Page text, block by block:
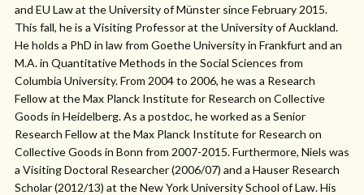
and EU Law at the University of Münster since February 2015.
This fall, he is a Visiting Professor at the University of Auckland.
He holds a PhD in law from Goethe University in Frankfurt and an
M.A. in Quantitative Methods in the Social Sciences from
Columbia University. From 2004 to 2006, he was a Research
Fellow at the Max Planck Institute for Research on Collective
Goods in Heidelberg. As a postdoc, he worked as a Senior
Research Fellow at the Max Planck Institute for Research on
Collective Goods in Bonn from 2007-2015. Furthermore, Niels was
a Visiting Doctoral Researcher (2006/07) and a Hauser Research
Scholar (2012/13) at the New York University School of Law. His